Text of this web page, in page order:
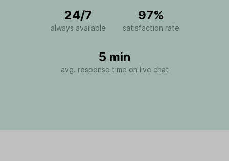
24/7
always available
97%
satisfaction rate
5 min
avg. response time on live chat